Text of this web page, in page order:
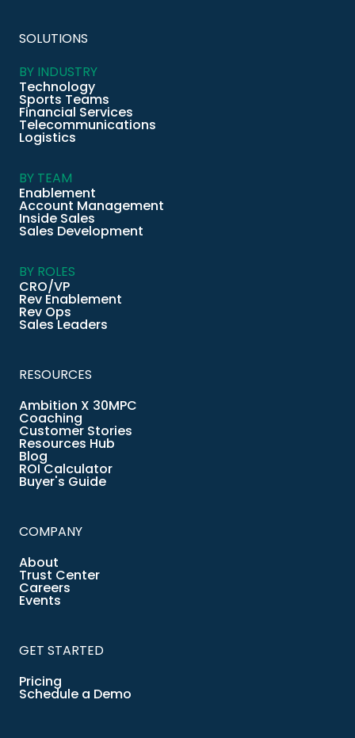
SOLUTIONS
BY INDUSTRY
Technology
Sports Teams
Financial Services
Telecommunications
Logistics
BY TEAM
Enablement
Account Management
Inside Sales
Sales Development
BY ROLES
CRO/VP
Rev Enablement
Rev Ops
Sales Leaders
RESOURCES
Ambition X 30MPC
Coaching
Customer Stories
Resources Hub
Blog
ROI Calculator
Buyer's Guide
COMPANY
About
Trust Center
Careers
Events
GET STARTED
Pricing
Schedule a Demo